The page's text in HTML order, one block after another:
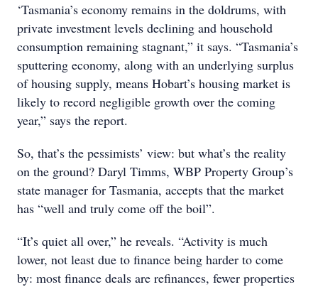
‘Tasmania’s economy remains in the doldrums, with
private investment levels declining and household
consumption remaining stagnant,” it says. “Tasmania’s
sputtering economy, along with an underlying surplus
of housing supply, means Hobart’s housing market is
likely to record negligible growth over the coming
year,” says the report.
So, that’s the pessimists’ view: but what’s the reality
on the ground? Daryl Timms, WBP Property Group’s
state manager for Tasmania, accepts that the market
has “well and truly come off the boil”.
“It’s quiet all over,” he reveals. “Activity is much
lower, not least due to finance being harder to come
by: most finance deals are refinances, fewer properties